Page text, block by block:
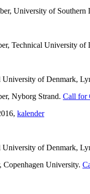
University of Southern
Technical University of
University of Denmark,
Nyborg Strand. Call for
kalender
University of Denmark,
University.